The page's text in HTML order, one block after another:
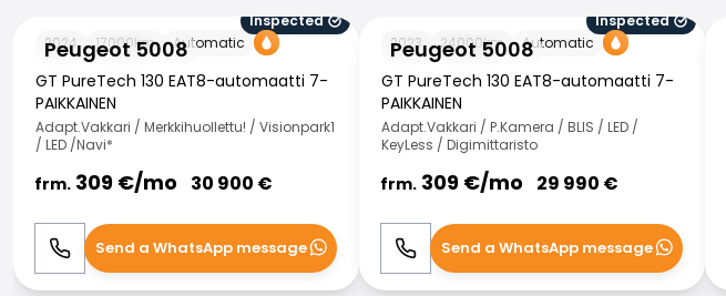
Peugeot 5008
Inspected
2024
17000km Automatic
GT PureTech 130 EAT8-automaatti 7-
PAIKKAINEN
Adapt.Vakkari / Merkkihuollettu! / Visionpark1
/ LED /Navi*
frm. 309 €/mo 30 900 €
Call WhatsApp
Send a WhatsApp message
Peugeot 5008
Inspected
2023
24000km Automatic
GT PureTech 130 EAT8-automaatti 7-
PAIKKAINEN
Adapt.Vakkari / P.Kamera / BLIS / LED /
KeyLess / Digimittaristo
frm. 309 €/mo 29 990 €
Call WhatsApp
Send a WhatsApp message